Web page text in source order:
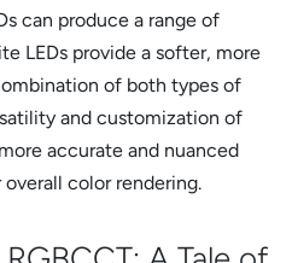
can produce a range of
LEDs provide a softer, more
of both types of
and customization of
accurate and nuanced
color rendering.